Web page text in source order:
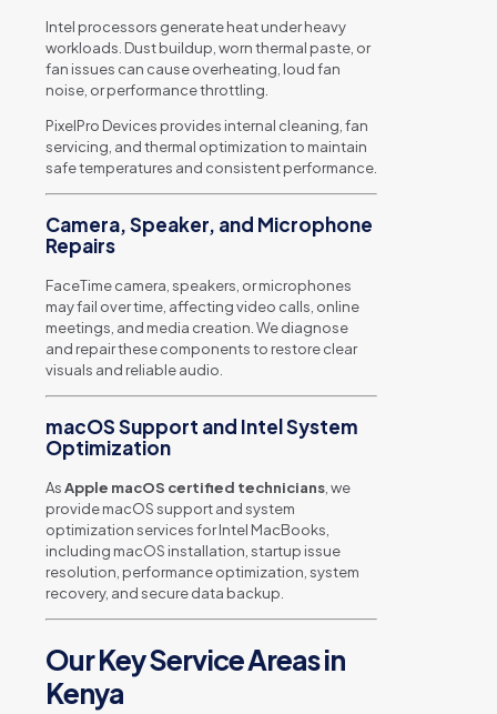
Intel processors generate heat under heavy
workloads. Dust buildup, worn thermal paste, or
fan issues can cause overheating, loud fan
noise, or performance throttling.
PixelPro Devices provides internal cleaning, fan
servicing, and thermal optimization to maintain
safe temperatures and consistent performance.
Camera, Speaker, and Microphone
Repairs
FaceTime camera, speakers, or microphones
may fail over time, affecting video calls, online
meetings, and media creation. We diagnose
and repair these components to restore clear
visuals and reliable audio.
macOS Support and Intel System
Optimization
AsApple macOS certified technicians , we
provide macOS support and system
optimization services for Intel MacBooks,
including macOS installation, startup issue
resolution, performance optimization, system
recovery, and secure data backup.
Our Key Service Areas in
Kenya